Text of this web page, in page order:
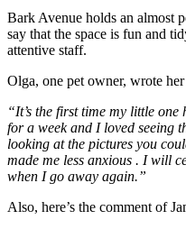
Bark Avenue holds an almost
say that the space is fun and
attentive staff.
Olga, one pet owner, wrote
“It’s the first time my little
for a week and I loved seeing
looking at the pictures you
made me less anxious . I will
when I go away again.”
Also, here’s the comment of